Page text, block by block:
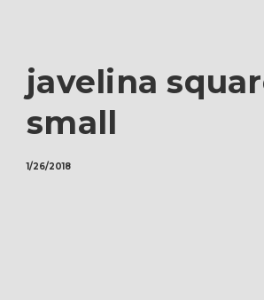
javelina
small
1/26/2018